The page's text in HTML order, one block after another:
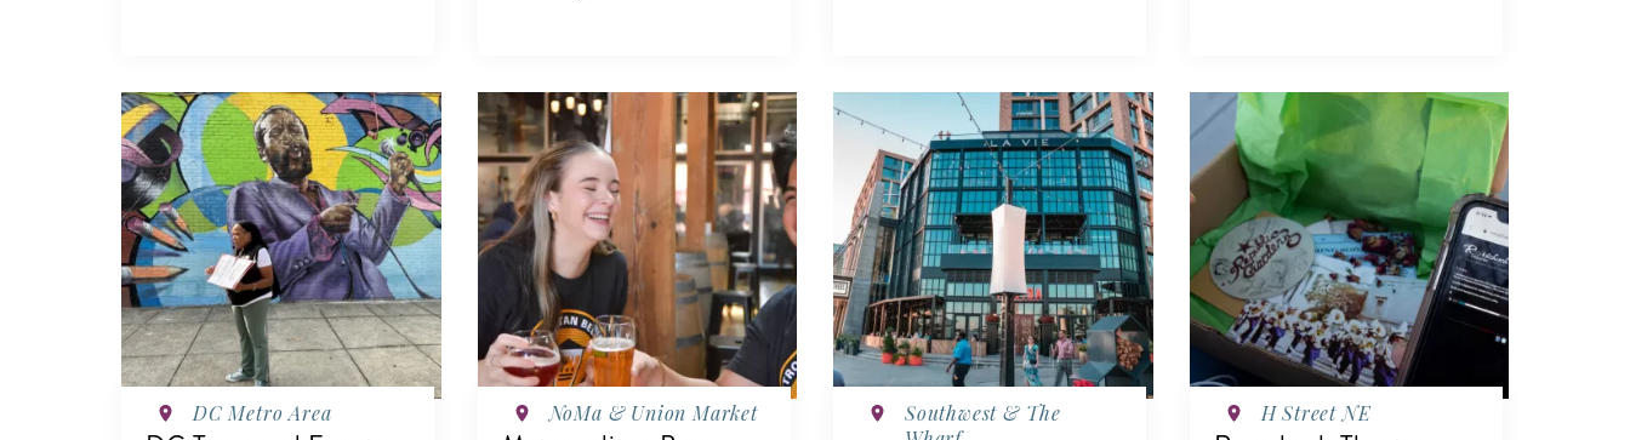
VIEW DETAILS
VIEW DETAILS
VIEW DETAILS VIEW DETAILS
DC Metro Area NoMa & Union Market
Southwest & The
H Street NE